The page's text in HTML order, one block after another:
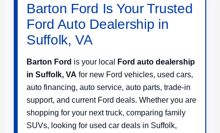
Barton Ford Is Your Trusted
Ford Auto Dealership in
Suffolk, VA
Barton Ford is your local
Ford auto dealership
in Suffolk, VA for new Ford vehicles, used cars,
auto financing, auto service, auto parts, trade-in
support, and current Ford deals. Whether you are
shopping for your next truck, comparing family
SUVs, looking for used car deals in Suffolk,